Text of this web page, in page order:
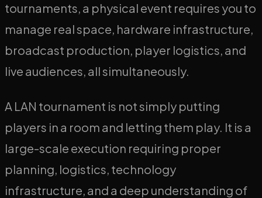
tournaments, a physical event requires you to
manage real space, hardware infrastructure,
broadcast production, player logistics, and
live audiences, all simultaneously.
A LAN tournament is not simply putting
players in a room and letting them play. It is a
large-scale execution requiring proper
planning, logistics, technology
infrastructure, and a deep understanding of